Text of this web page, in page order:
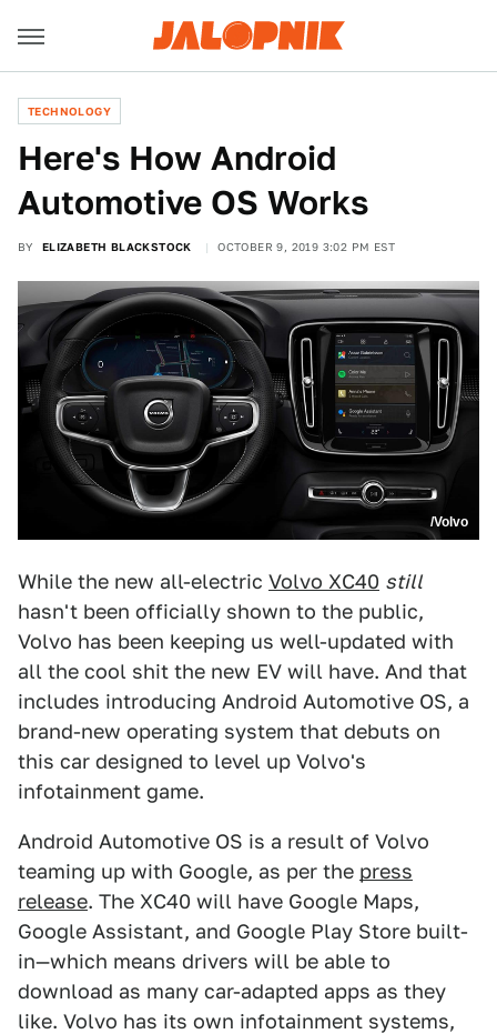
TECHNOLOGY
Here's How Android
Automotive OS Works
BY ELIZABETH BLACKSTOCK OCTOBER 9, 2019 3:02 PM EST
/Volvo
While the new all-electric Volvo XC40 still
hasn't been officially shown to the public,
Volvo has been keeping us well-updated with
all the cool shit the new EV will have. And that
includes introducing Android Automotive OS, a
brand-new operating system that debuts on
this car designed to level up Volvo's
infotainment game.
Android Automotive OS is a result of Volvo
teaming up with Google, as per the press
release. The XC40 will have Google Maps,
Google Assistant, and Google Play Store built-
in—which means drivers will be able to
download as many car-adapted apps as they
like. Volvo has its own infotainment systems,